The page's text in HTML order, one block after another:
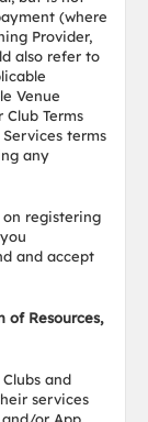
(where
Provider,
also refer to
Venue
Club Terms
terms
any
registering
and accept
of Resources,
and
services